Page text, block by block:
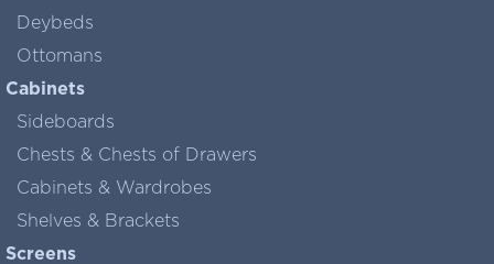
Deybeds
Ottomans
Cabinets
Sideboards
Chests & Chests of Drawers
Cabinets & Wardrobes
Shelves & Brackets
Screens